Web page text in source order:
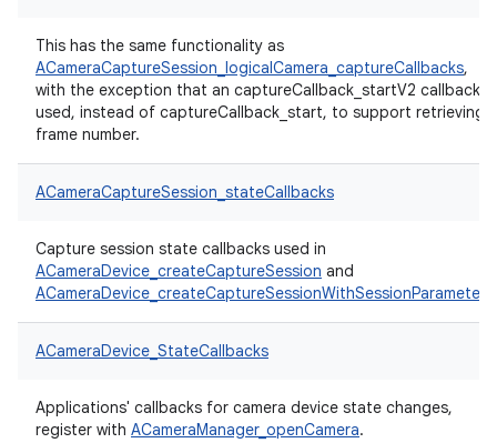
This has the same functionality as
ACameraCaptureSession_logicalCamera_captureCallbacks,
with the exception that an captureCallback_startV2 callback is
used, instead of captureCallback_start, to support retrieving
frame number.
ACameraCaptureSession_stateCallbacks
Capture session state callbacks used in
ACameraDevice_createCaptureSession and
ACameraDevice_createCaptureSessionWithSessionParameters
ACameraDevice_StateCallbacks
Applications' callbacks for camera device state changes,
register with ACameraManager_openCamera.